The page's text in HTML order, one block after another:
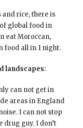
and rice, there is
global food in
eat Moroccan,
food all in 1 night.
landscapes:
can not get in
areas in England
I can not stop
drug guy. I don’t